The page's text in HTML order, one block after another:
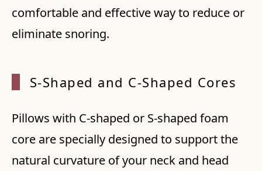
comfortable and effective way to reduce or
eliminate snoring.
S-Shaped and C-Shaped Cores
Pillows with C-shaped or S-shaped foam
core are specially designed to support the
natural curvature of your neck and head